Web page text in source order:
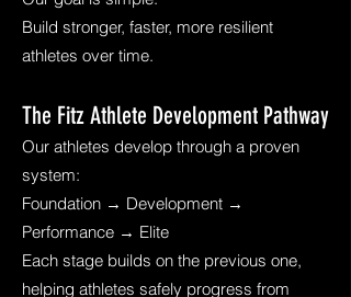
Build stronger, faster, more resilient
athletes over time.
The Fitz Athlete Development Pathway
Our athletes develop through a proven
system:
Foundation → Development →
Performance → Elite
Each stage builds on the previous one,
helping athletes safely progress from